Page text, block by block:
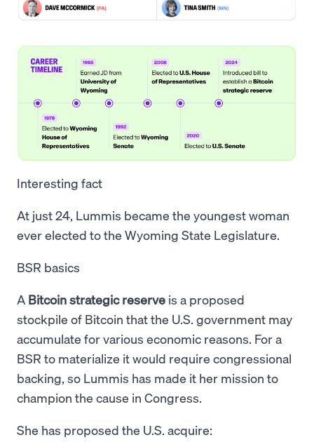
Interesting fact
At just 24, Lummis became the youngest woman
ever elected to the Wyoming State Legislature.
BSR basics
A Bitcoin strategic reserve is a proposed
stockpile of Bitcoin that the U.S. government may
accumulate for various economic reasons. For a
BSR to materialize it would require congressional
backing, so Lummis has made it her mission to
champion the cause in Congress.
She has proposed the U.S. acquire: